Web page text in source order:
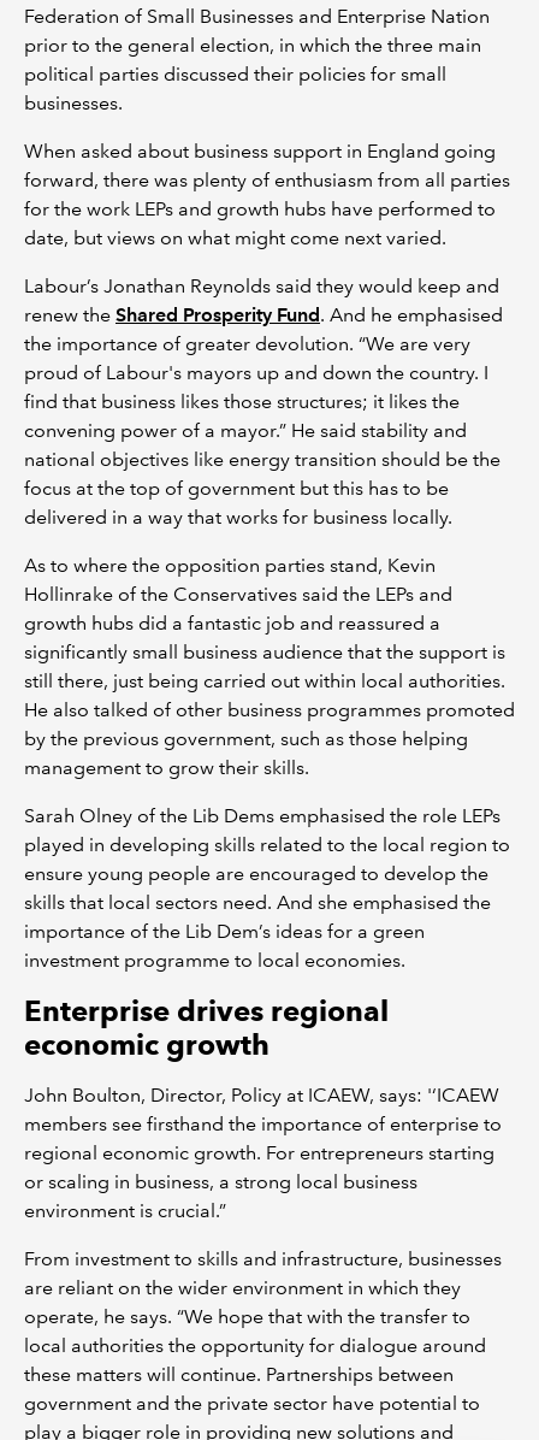
Federation of Small Businesses and Enterprise Nation
prior to the general election, in which the three main
political parties discussed their policies for small
businesses.
When asked about business support in England going
forward, there was plenty of enthusiasm from all parties
for the work LEPs and growth hubs have performed to
date, but views on what might come next varied.
Labour’s Jonathan Reynolds said they would keep and
renew the Shared Prosperity Fund. And he emphasised
the importance of greater devolution. “We are very
proud of Labour's mayors up and down the country. I
find that business likes those structures; it likes the
convening power of a mayor.” He said stability and
national objectives like energy transition should be the
focus at the top of government but this has to be
delivered in a way that works for business locally.
As to where the opposition parties stand, Kevin
Hollinrake of the Conservatives said the LEPs and
growth hubs did a fantastic job and reassured a
significantly small business audience that the support is
still there, just being carried out within local authorities.
He also talked of other business programmes promoted
by the previous government, such as those helping
management to grow their skills.
Sarah Olney of the Lib Dems emphasised the role LEPs
played in developing skills related to the local region to
ensure young people are encouraged to develop the
skills that local sectors need. And she emphasised the
importance of the Lib Dem’s ideas for a green
investment programme to local economies.
Enterprise drives regional
economic growth
John Boulton, Director, Policy at ICAEW, says: '‘ICAEW
members see firsthand the importance of enterprise to
regional economic growth. For entrepreneurs starting
or scaling in business, a strong local business
environment is crucial.”
From investment to skills and infrastructure, businesses
are reliant on the wider environment in which they
operate, he says. “We hope that with the transfer to
local authorities the opportunity for dialogue around
these matters will continue. Partnerships between
government and the private sector have potential to
play a bigger role in providing new solutions and